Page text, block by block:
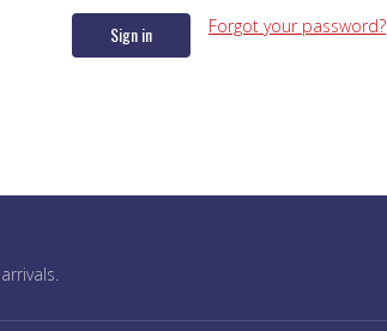
Forgot your password?